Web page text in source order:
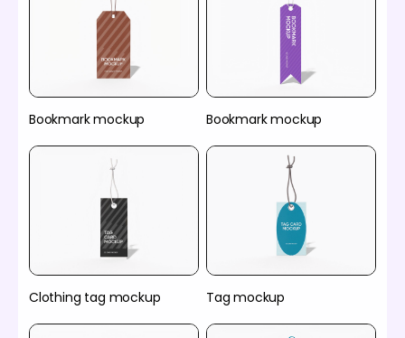
Bookmark mockup Bookmark mockup
Clothing tag mockup Tag mockup